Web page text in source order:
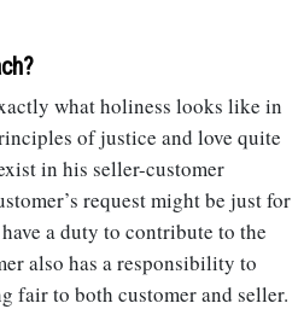
what holiness looks like in
of justice and love quite
in his seller-customer
request might be just for
a duty to contribute to the
also has a responsibility to
fair to both customer and seller.